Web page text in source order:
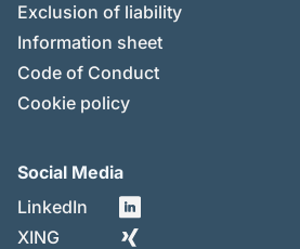
Exclusion of liability
Information sheet
Code of Conduct
Cookie policy
Social Media
LinkedIn
XING